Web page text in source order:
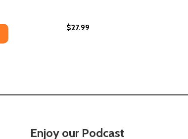
BEAUTIFUL THING: THE TRUE STORY OF
A MOST BEAUTIFUL THING: THE TRUE STORY
$27.99
Enjoy our Podcast